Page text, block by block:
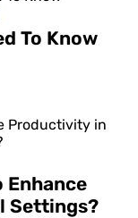
To Know
Enhance
Settings?